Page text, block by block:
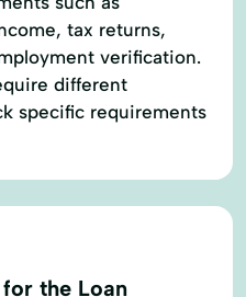
tax returns,
verification.
different
specific requirements
the Loan